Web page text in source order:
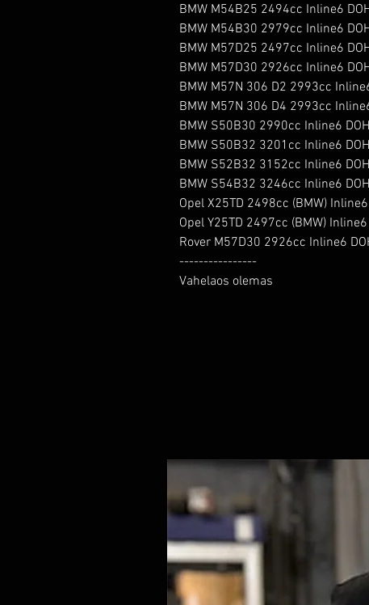
BMW M54B25 2494cc Inline6
BMW M54B30 2979cc Inline6
BMW M57D25 2497cc Inline6
BMW M57D30 2926cc Inline6
BMW M57N 306 D2 2993cc
BMW M57N 306 D4 2993cc
BMW S50B30 2990cc Inline6
BMW S50B32 3201cc Inline6
BMW S52B32 3152cc Inline6
BMW S54B32 3246cc Inline6
Opel X25TD 2498cc (BMW)
Opel Y25TD 2497cc (BMW)
Rover M57D30 2926cc Inline6
----------------
Vahelaos olemas